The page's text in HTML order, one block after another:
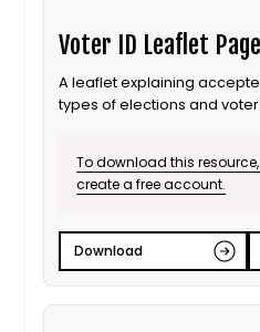
Voter ID Leaflet
A leaflet explaining
types of elections and
To download this
create a free account.
Download